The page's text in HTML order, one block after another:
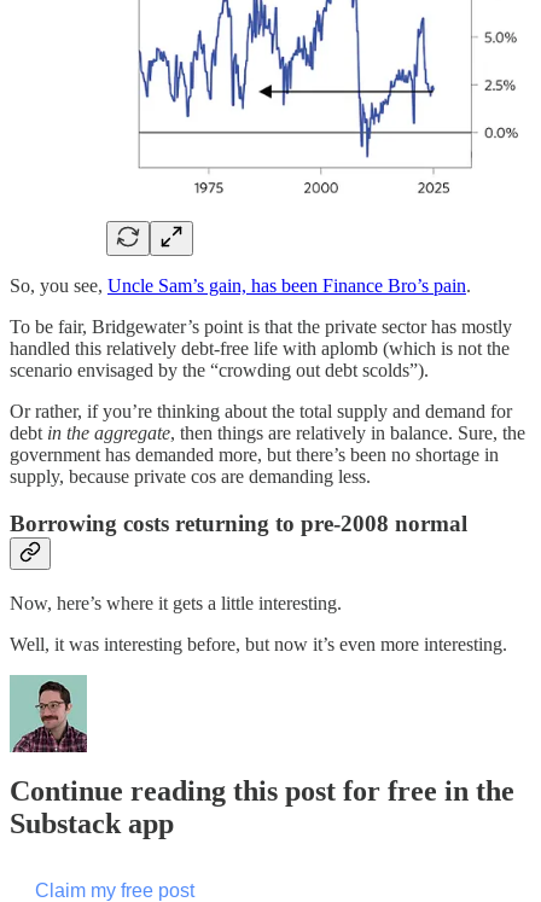
So, you see, Uncle Sam’s gain, has been Finance Bro’s pain.
To be fair, Bridgewater’s point is that the private sector has mostly
handled this relatively debt-free life with aplomb (which is not the
scenario envisaged by the “crowding out debt scolds”).
Or rather, if you’re thinking about the total supply and demand for
debt in the aggregate, then things are relatively in balance. Sure, the
government has demanded more, but there’s been no shortage in
supply, because private cos are demanding less.
Borrowing costs returning to pre-2008 normal
Now, here’s where it gets a little interesting.
Well, it was interesting before, but now it’s even more interesting.
Continue reading this post for free in the
Substack app
Claim my free post